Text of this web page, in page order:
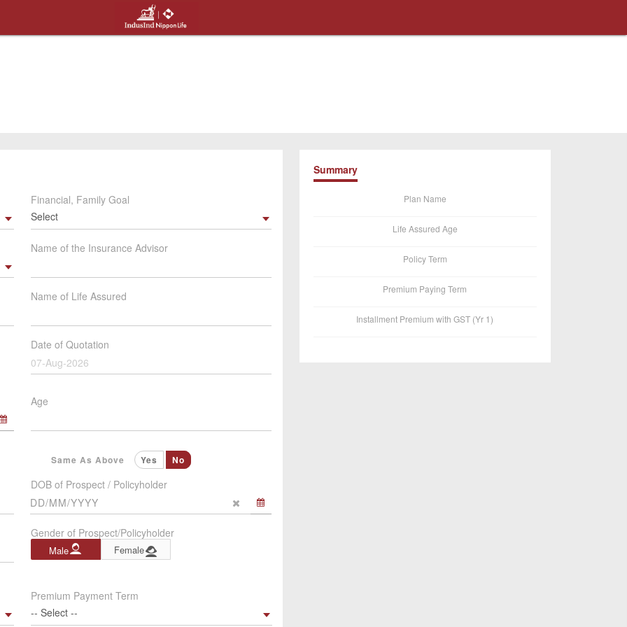
Financial, Family Goal
Select
Name of the Insurance Advisor
Name of Life Assured
Date of Quotation
07-Aug-2026
Age
Same As Above Yes No
DOB of Prospect / Policyholder
Gender of Prospect/Policyholder
Male Female
Premium Payment Term
-- Select --
Summary
Plan Name
Life Assured Age
Policy Term
Premium Paying Term
Installment Premium with GST (Yr 1)